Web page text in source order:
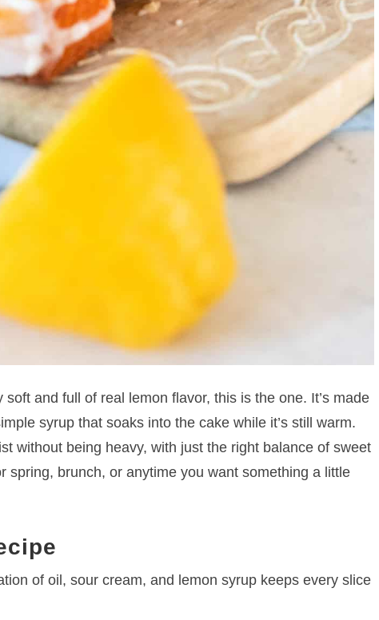
soft and full of real lemon flavor, this is the one. It’s made
syrup that soaks into the cake while it’s still warm.
without being heavy, with just the right balance of sweet
spring, brunch, or anytime you want something a little
of oil, sour cream, and lemon syrup keeps every slice